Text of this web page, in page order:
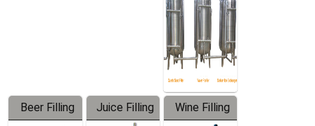
Equipment
Beer Filling
Juice Filling
Wine Filling